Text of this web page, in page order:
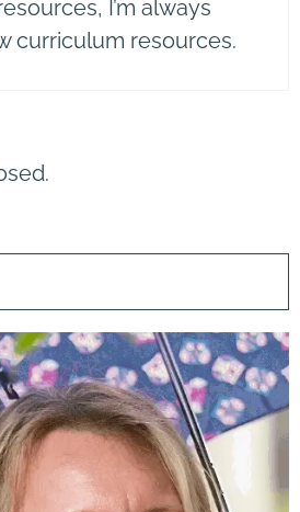
I’m always
curriculum resources.